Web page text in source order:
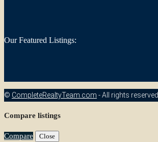
Our Featured Listings:
© CompleteRealtyTeam.com - All rights reserved
Compare listings
Compare Close